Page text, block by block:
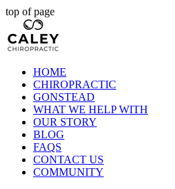
top of page
HOME
CHIROPRACTIC
GONSTEAD
WHAT WE HELP WITH
OUR STORY
BLOG
FAQS
CONTACT US
COMMUNITY